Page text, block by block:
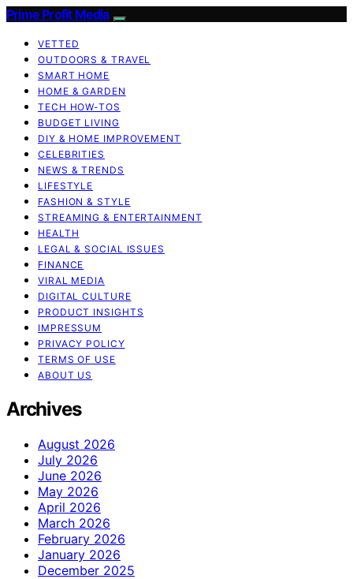
Prime Profit Media
VETTED
OUTDOORS & TRAVEL
SMART HOME
HOME & GARDEN
TECH HOW-TOS
BUDGET LIVING
DIY & HOME IMPROVEMENT
CELEBRITIES
NEWS & TRENDS
LIFESTYLE
FASHION & STYLE
STREAMING & ENTERTAINMENT
HEALTH
LEGAL & SOCIAL ISSUES
FINANCE
VIRAL MEDIA
DIGITAL CULTURE
PRODUCT INSIGHTS
IMPRESSUM
PRIVACY POLICY
TERMS OF USE
ABOUT US
Archives
August 2026
July 2026
June 2026
May 2026
April 2026
March 2026
February 2026
January 2026
December 2025